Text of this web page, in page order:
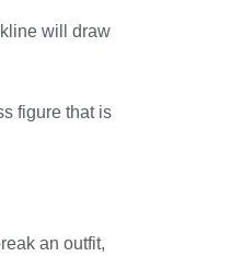
will draw
figure that is
an outfit,